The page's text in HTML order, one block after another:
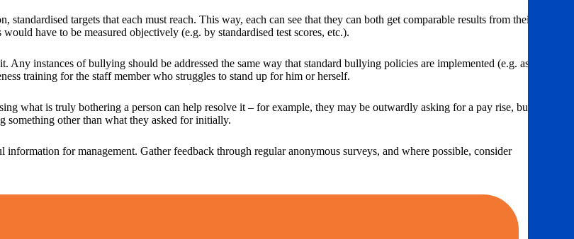
targets that each must reach. This way, each can see that they can both get comparable results from their
have to be measured objectively (e.g. by standardised test scores, etc.).
instances of bullying should be addressed the same way that standard bullying policies are implemented (e.g. as a
training for the staff member who struggles to stand up for him or herself.
what is truly bothering a person can help resolve it – for example, they may be outwardly asking for a pay rise, but what
something other than what they asked for initially.
for management. Gather feedback through regular anonymous surveys, and where possible, consider